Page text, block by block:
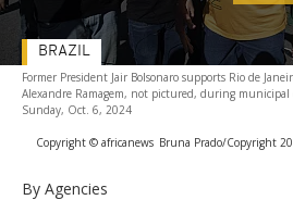
Former President Jair Bolsonaro supports Rio de
Alexandre Ramagem, not pictured, during municipal
Sunday, Oct. 6, 2024
Copyright © africanews Bruna Prado/Copyright
By Agencies
BRAZIL